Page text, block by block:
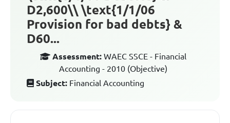
D2,600\\ \text{1/1/06
Provision for bad debts} &
D60...
Assessment: WAEC SSCE - Financial
Accounting - 2010 (Objective)
Subject: Financial Accounting